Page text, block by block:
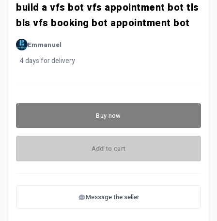
build a vfs bot vfs appointment bot tls
bls vfs booking bot appointment bot
Emmanuel
4 days for delivery
Buy now
Add to cart
Message the seller